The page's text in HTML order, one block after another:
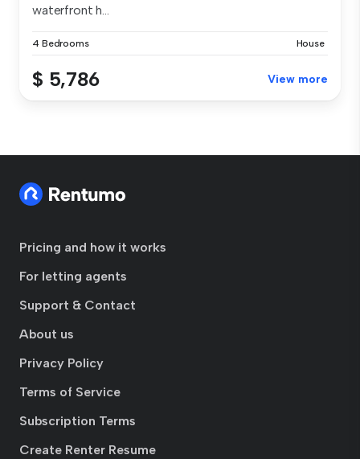
waterfront h...
4 Bedrooms House
$ 5,786 View more
Pricing and how it works
For letting agents
Support & Contact
About us
Privacy Policy
Terms of Service
Subscription Terms
Create Renter Resume